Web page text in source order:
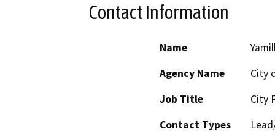
Contact Information
Name
Agency Name
City
Job Title
City
Contact Types